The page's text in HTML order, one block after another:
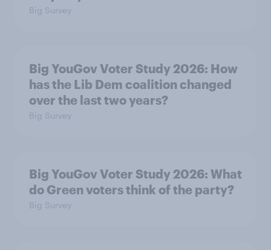
Big Survey
Big YouGov Voter Study 2026: How
has the Lib Dem coalition changed
over the last two years?
Big Survey
Big YouGov Voter Study 2026: What
do Green voters think of the party?
Big Survey